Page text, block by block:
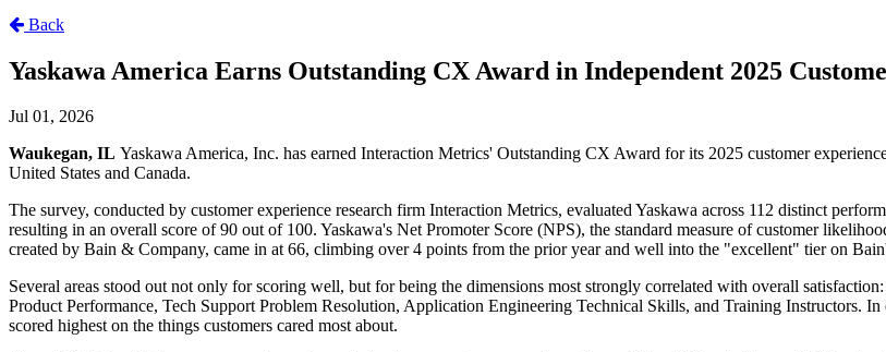
Back
Yaskawa America Earns Outstanding CX Award in Independent 2025
Jul 01, 2026
Waukegan, IL Yaskawa America, Inc. has earned Interaction Metrics' Outstanding CX Award for its 2025 customer
United States and Canada.
The survey, conducted by customer experience research firm Interaction Metrics, evaluated Yaskawa across 112 distinct
resulting in an overall score of 90 out of 100. Yaskawa's Net Promoter Score (NPS), the standard measure of customer
created by Bain & Company, came in at 66, climbing over 4 points from the prior year and well into the "excellent" tier on
Several areas stood out not only for scoring well, but for being the dimensions most strongly correlated with overall
Product Performance, Tech Support Problem Resolution, Application Engineering Technical Skills, and Training Instructors. In
scored highest on the things customers cared most about.